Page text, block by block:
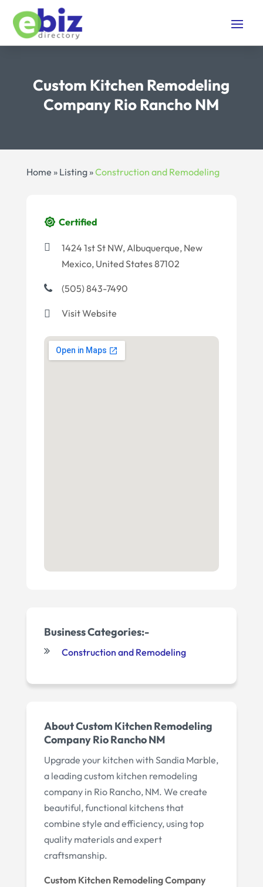
Custom Kitchen Remodeling
Company Rio Rancho NM
Home » Listing»Construction and Remodeling
Certified
1424 1st St NW, Albuquerque, New
Mexico, United States 87102
(505) 843-7490
Visit Website
Business Categories:-
Construction and Remodeling
About Custom Kitchen Remodeling
Company Rio Rancho NM
Upgrade your kitchen with Sandia Marble,
a leading custom kitchen remodeling
company in Rio Rancho, NM. We create
beautiful, functional kitchens that
combine style and efficiency, using top
quality materials and expert
craftsmanship.
Custom Kitchen Remodeling Company